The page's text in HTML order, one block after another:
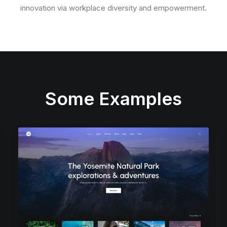
innovation via workplace diversity and empowerment.
Some Examples